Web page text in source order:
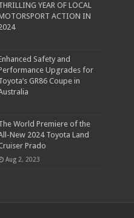
YEAR OF LOCAL
ACTION IN
Safety and
Upgrades for
GR86 Coupe in
World Premiere of the
New 2024 Toyota Land
Prado
Aug 2, 2023